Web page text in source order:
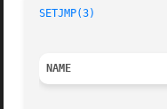
SETJMP(3)
NAME